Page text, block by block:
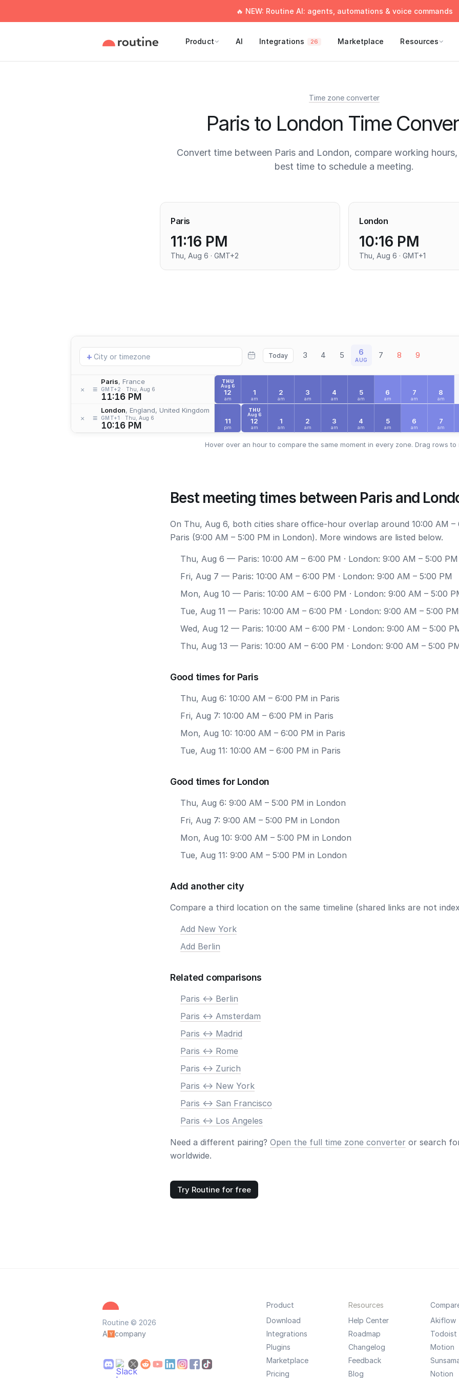
🔥 NEW: Routine AI: agents, automations & voice commands
Product AI Integrations 26 Marketplace Resources
Time zone converter
Paris to London Time
Convert time between Paris and London, compare working
best time to schedule a meeting.
Paris
11:16 PM
Thu, Aug 6 · GMT+2
London
10:16 PM
Thu, Aug 6 · GMT+1
Add
location
+ Today 3 4 5 6
AUG 7 8 9
× ≡
Paris, France
GMT+2 Thu, Aug 6
11:16 PM
× ≡
London, England, United Kingdom
GMT+1 Thu, Aug 6
10:16 PM
THU
Aug 6
12
am
1
am
2
am
3
am
4
am
5
am
6
am
7
am
8
am
11
pm
THU
Aug 6
12
am
1
am
2
am
3
am
4
am
5
am
6
am
7
am
Hover over an hour to compare the same moment in every zone. Drag rows to
Best meeting times between Paris and
On Thu, Aug 6, both cities share office-hour overlap around 10:00 AM –
Paris (9:00 AM – 5:00 PM in London). More windows are listed below.
Thu, Aug 6 — Paris: 10:00 AM – 6:00 PM · London: 9:00 AM – 5:00 PM
Fri, Aug 7 — Paris: 10:00 AM – 6:00 PM · London: 9:00 AM – 5:00 PM
Mon, Aug 10 — Paris: 10:00 AM – 6:00 PM · London: 9:00 AM – 5:00
Tue, Aug 11 — Paris: 10:00 AM – 6:00 PM · London: 9:00 AM – 5:00 PM
Wed, Aug 12 — Paris: 10:00 AM – 6:00 PM · London: 9:00 AM – 5:00
Thu, Aug 13 — Paris: 10:00 AM – 6:00 PM · London: 9:00 AM – 5:00
Good times for Paris
Thu, Aug 6: 10:00 AM – 6:00 PM in Paris
Fri, Aug 7: 10:00 AM – 6:00 PM in Paris
Mon, Aug 10: 10:00 AM – 6:00 PM in Paris
Tue, Aug 11: 10:00 AM – 6:00 PM in Paris
Good times for London
Thu, Aug 6: 9:00 AM – 5:00 PM in London
Fri, Aug 7: 9:00 AM – 5:00 PM in London
Mon, Aug 10: 9:00 AM – 5:00 PM in London
Tue, Aug 11: 9:00 AM – 5:00 PM in London
Add another city
Compare a third location on the same timeline (shared links are not
Add New York
Add Berlin
Related comparisons
Paris <-> Berlin
Paris <-> Amsterdam
Paris <-> Madrid
Paris <-> Rome
Paris <-> Zurich
Paris <-> New York
Paris <-> San Francisco
Paris <-> Los Angeles
Need a different pairing? Open the full time zone converter or search
worldwide.
Try Routine for free
Routine © 2026
A
company
Product
Download
Integrations
Plugins
Marketplace
Pricing
Resources
Help Center
Roadmap
Changelog
Feedback
Blog
Akiflow
Todoist
Motion
Notion